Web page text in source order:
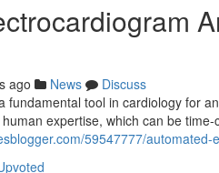
ago News
Discuss
fundamental tool in cardiology for
expertise, which can be
59547777/